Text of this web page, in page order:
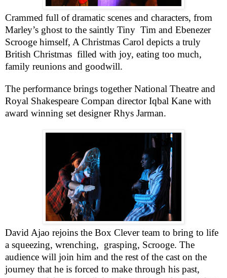
Crammed full of dramatic scenes and characters, from
Marley’s ghost to the saintly Tiny Tim and Ebenezer
Scrooge himself, A Christmas Carol depicts a truly
British Christmas filled with joy, eating too much,
family reunions and goodwill.
The performance brings together National Theatre and
Royal Shakespeare Compan director Iqbal Kane with
award winning set designer Rhys Jarman.
David Ajao rejoins the Box Clever team to bring to life
a squeezing, wrenching, grasping, Scrooge. The
audience will join him and the rest of the cast on the
journey that he is forced to make through his past,